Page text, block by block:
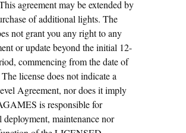
agreement may be extended by
of additional lights. The
not grant you any right to any
or update beyond the initial 12-
commencing from the date of
license does not indicate a
Agreement, nor does it imply
is responsible for
deployment, maintenance nor